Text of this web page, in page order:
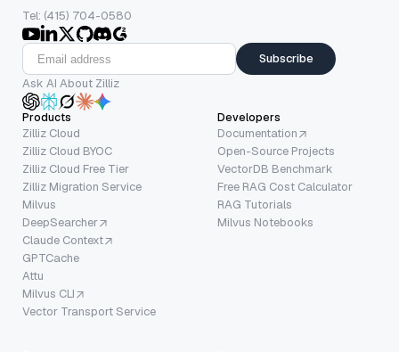
Tel: (415) 704-0580
Subscribe
Ask AI About Zilliz
Products
Zilliz Cloud
Zilliz Cloud BYOC
Zilliz Cloud Free Tier
Zilliz Migration Service
Milvus
DeepSearcher
Claude Context
GPTCache
Attu
Milvus CLI
Vector Transport Service
Developers
Documentation
Open-Source Projects
VectorDB Benchmark
Free RAG Cost Calculator
RAG Tutorials
Milvus Notebooks